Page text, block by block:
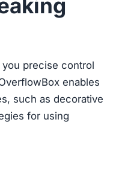
precise control
enables
such as decorative
for using